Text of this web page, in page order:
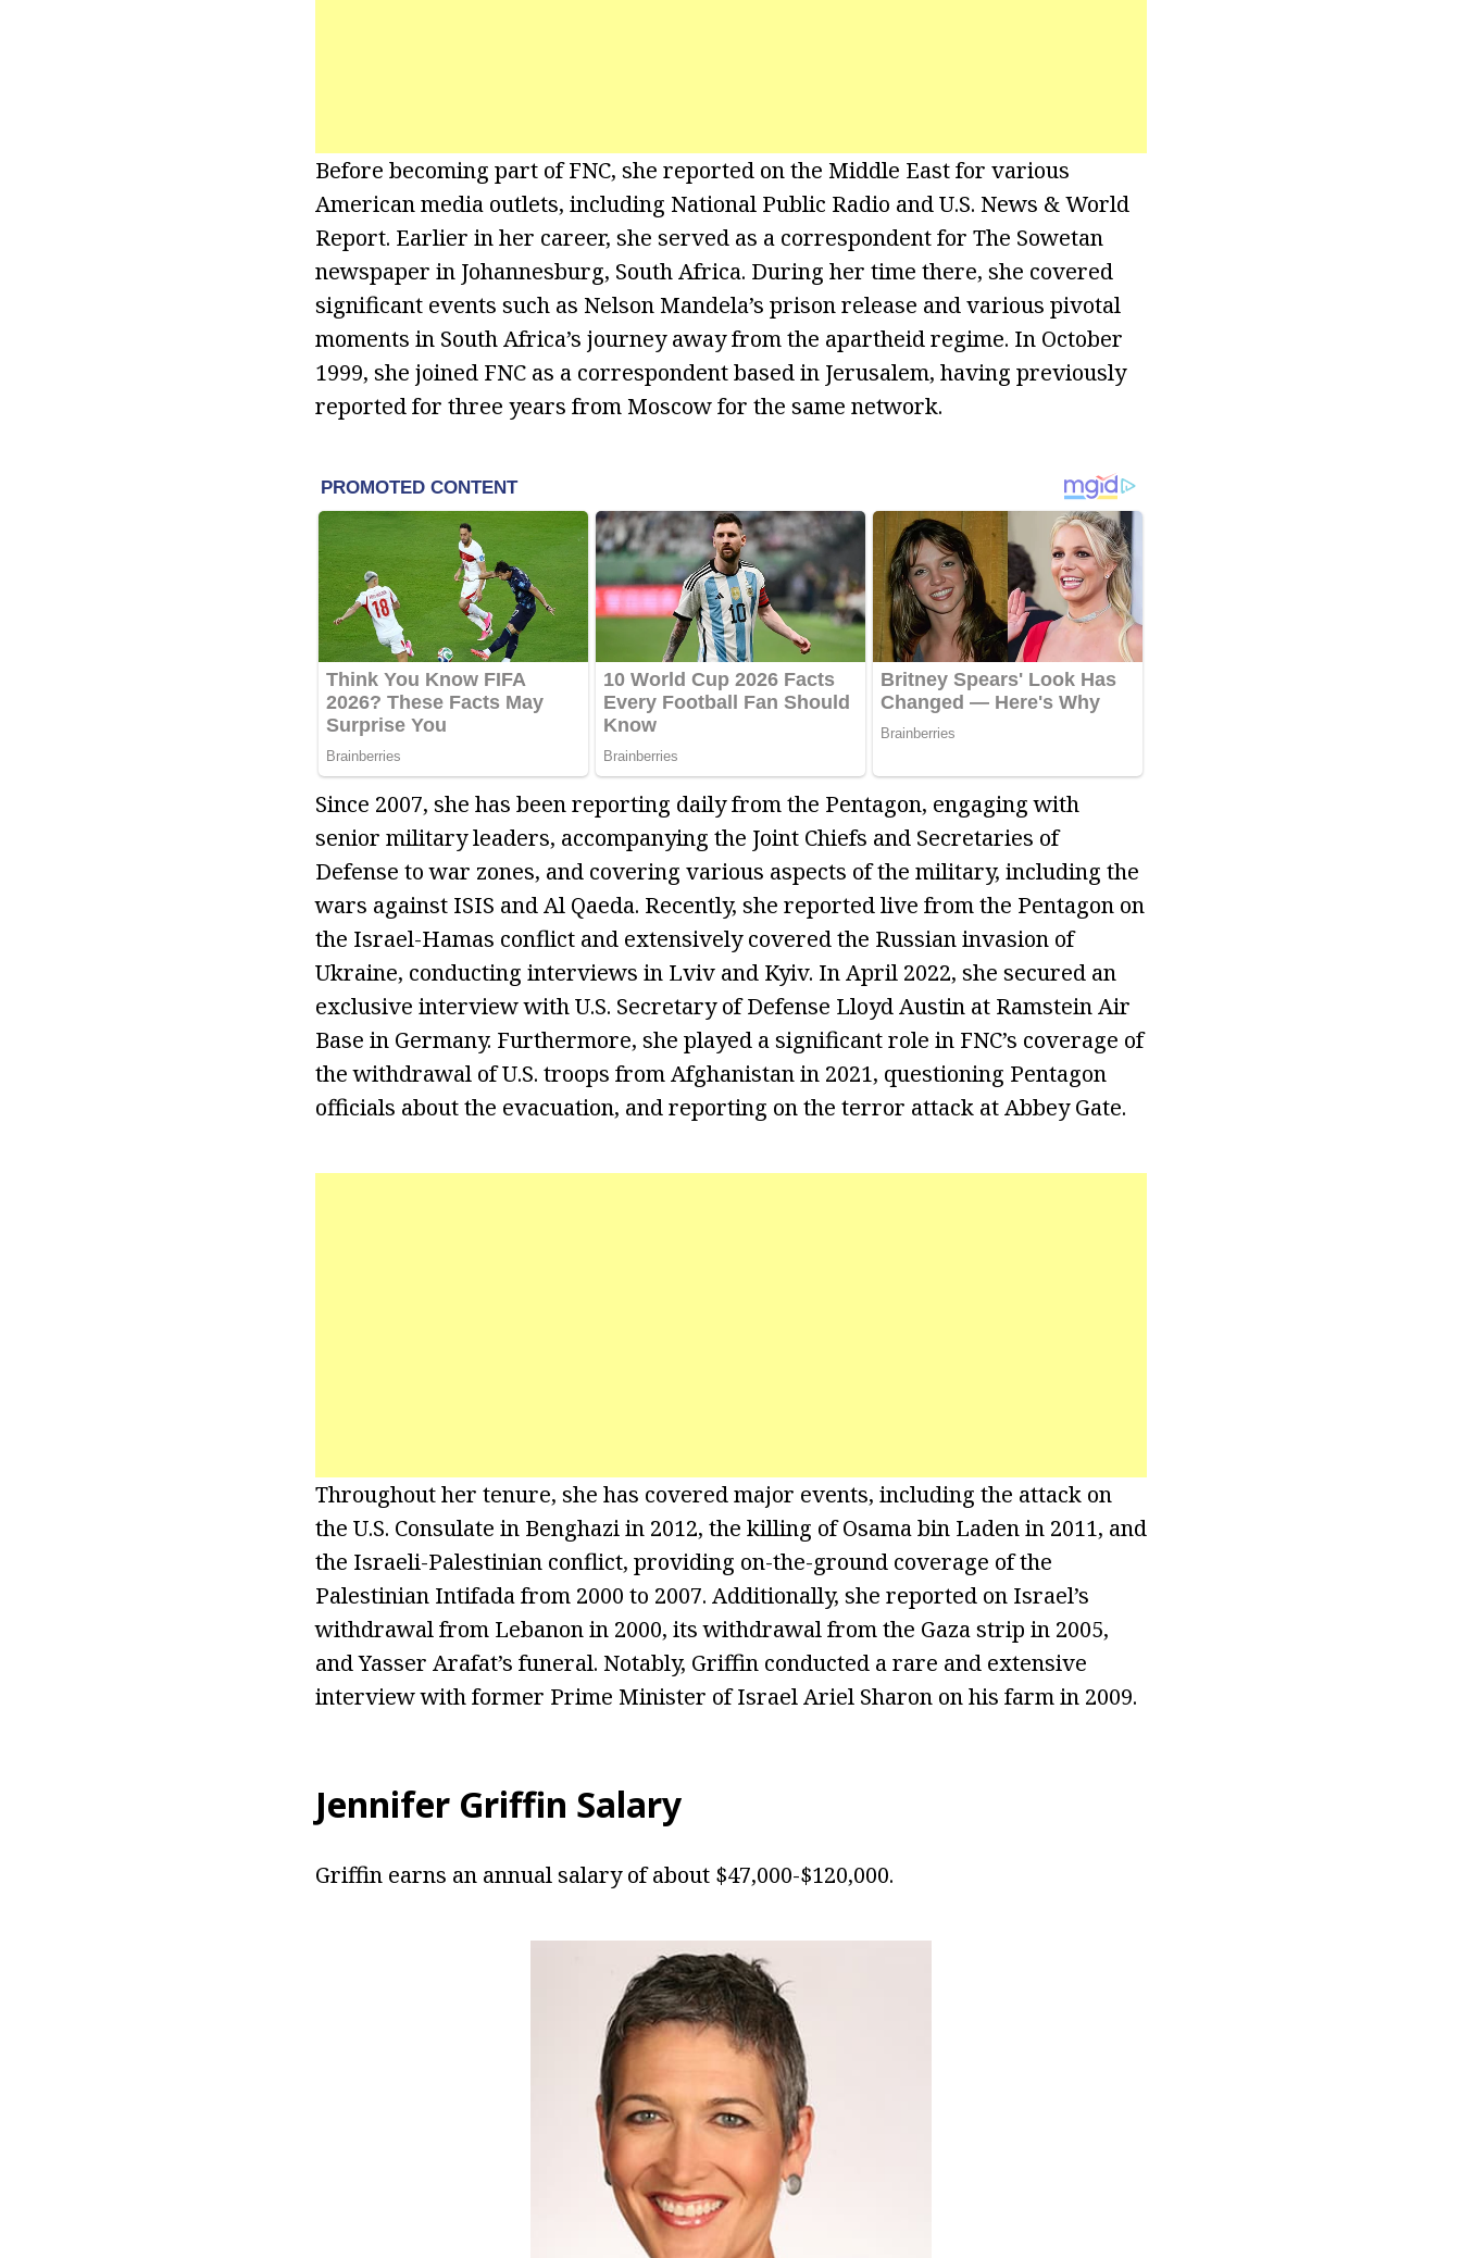
Before becoming part of FNC, she reported on the Middle East for various
American media outlets, including National Public Radio and U.S. News & World
Report. Earlier in her career, she served as a correspondent for The Sowetan
newspaper in Johannesburg, South Africa. During her time there, she covered
significant events such as Nelson Mandela’s prison release and various pivotal
moments in South Africa’s journey away from the apartheid regime. In October
1999, she joined FNC as a correspondent based in Jerusalem, having previously
reported for three years from Moscow for the same network.
Since 2007, she has been reporting daily from the Pentagon, engaging with
senior military leaders, accompanying the Joint Chiefs and Secretaries of
Defense to war zones, and covering various aspects of the military, including the
wars against ISIS and Al Qaeda. Recently, she reported live from the Pentagon on
the Israel-Hamas conflict and extensively covered the Russian invasion of
Ukraine, conducting interviews in Lviv and Kyiv. In April 2022, she secured an
exclusive interview with U.S. Secretary of Defense Lloyd Austin at Ramstein Air
Base in Germany. Furthermore, she played a significant role in FNC’s coverage of
the withdrawal of U.S. troops from Afghanistan in 2021, questioning Pentagon
officials about the evacuation, and reporting on the terror attack at Abbey Gate.
Throughout her tenure, she has covered major events, including the attack on
the U.S. Consulate in Benghazi in 2012, the killing of Osama bin Laden in 2011, and
the Israeli-Palestinian conflict, providing on-the-ground coverage of the
Palestinian Intifada from 2000 to 2007. Additionally, she reported on Israel’s
withdrawal from Lebanon in 2000, its withdrawal from the Gaza strip in 2005,
and Yasser Arafat’s funeral. Notably, Griffin conducted a rare and extensive
interview with former Prime Minister of Israel Ariel Sharon on his farm in 2009.
Jennifer Griffin Salary
Griffin earns an annual salary of about $47,000-$120,000.